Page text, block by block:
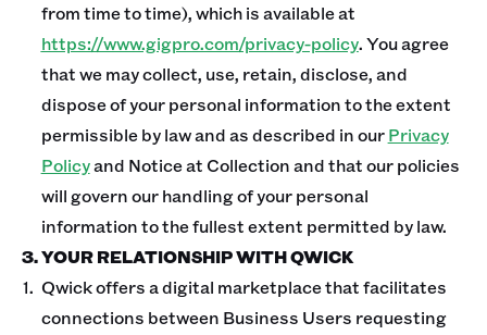
from time to time), which is available at
https://www.gigpro.com/privacy-policy. You agree
that we may collect, use, retain, disclose, and
dispose of your personal information to the extent
permissible by law and as described in ourPrivacy
Policyand Notice at Collection and that our policies
will govern our handling of your personal
information to the fullest extent permitted by law.
3. YOUR RELATIONSHIP WITH QWICK
Qwick offers a digital marketplace that facilitates
connections between Business Users requesting